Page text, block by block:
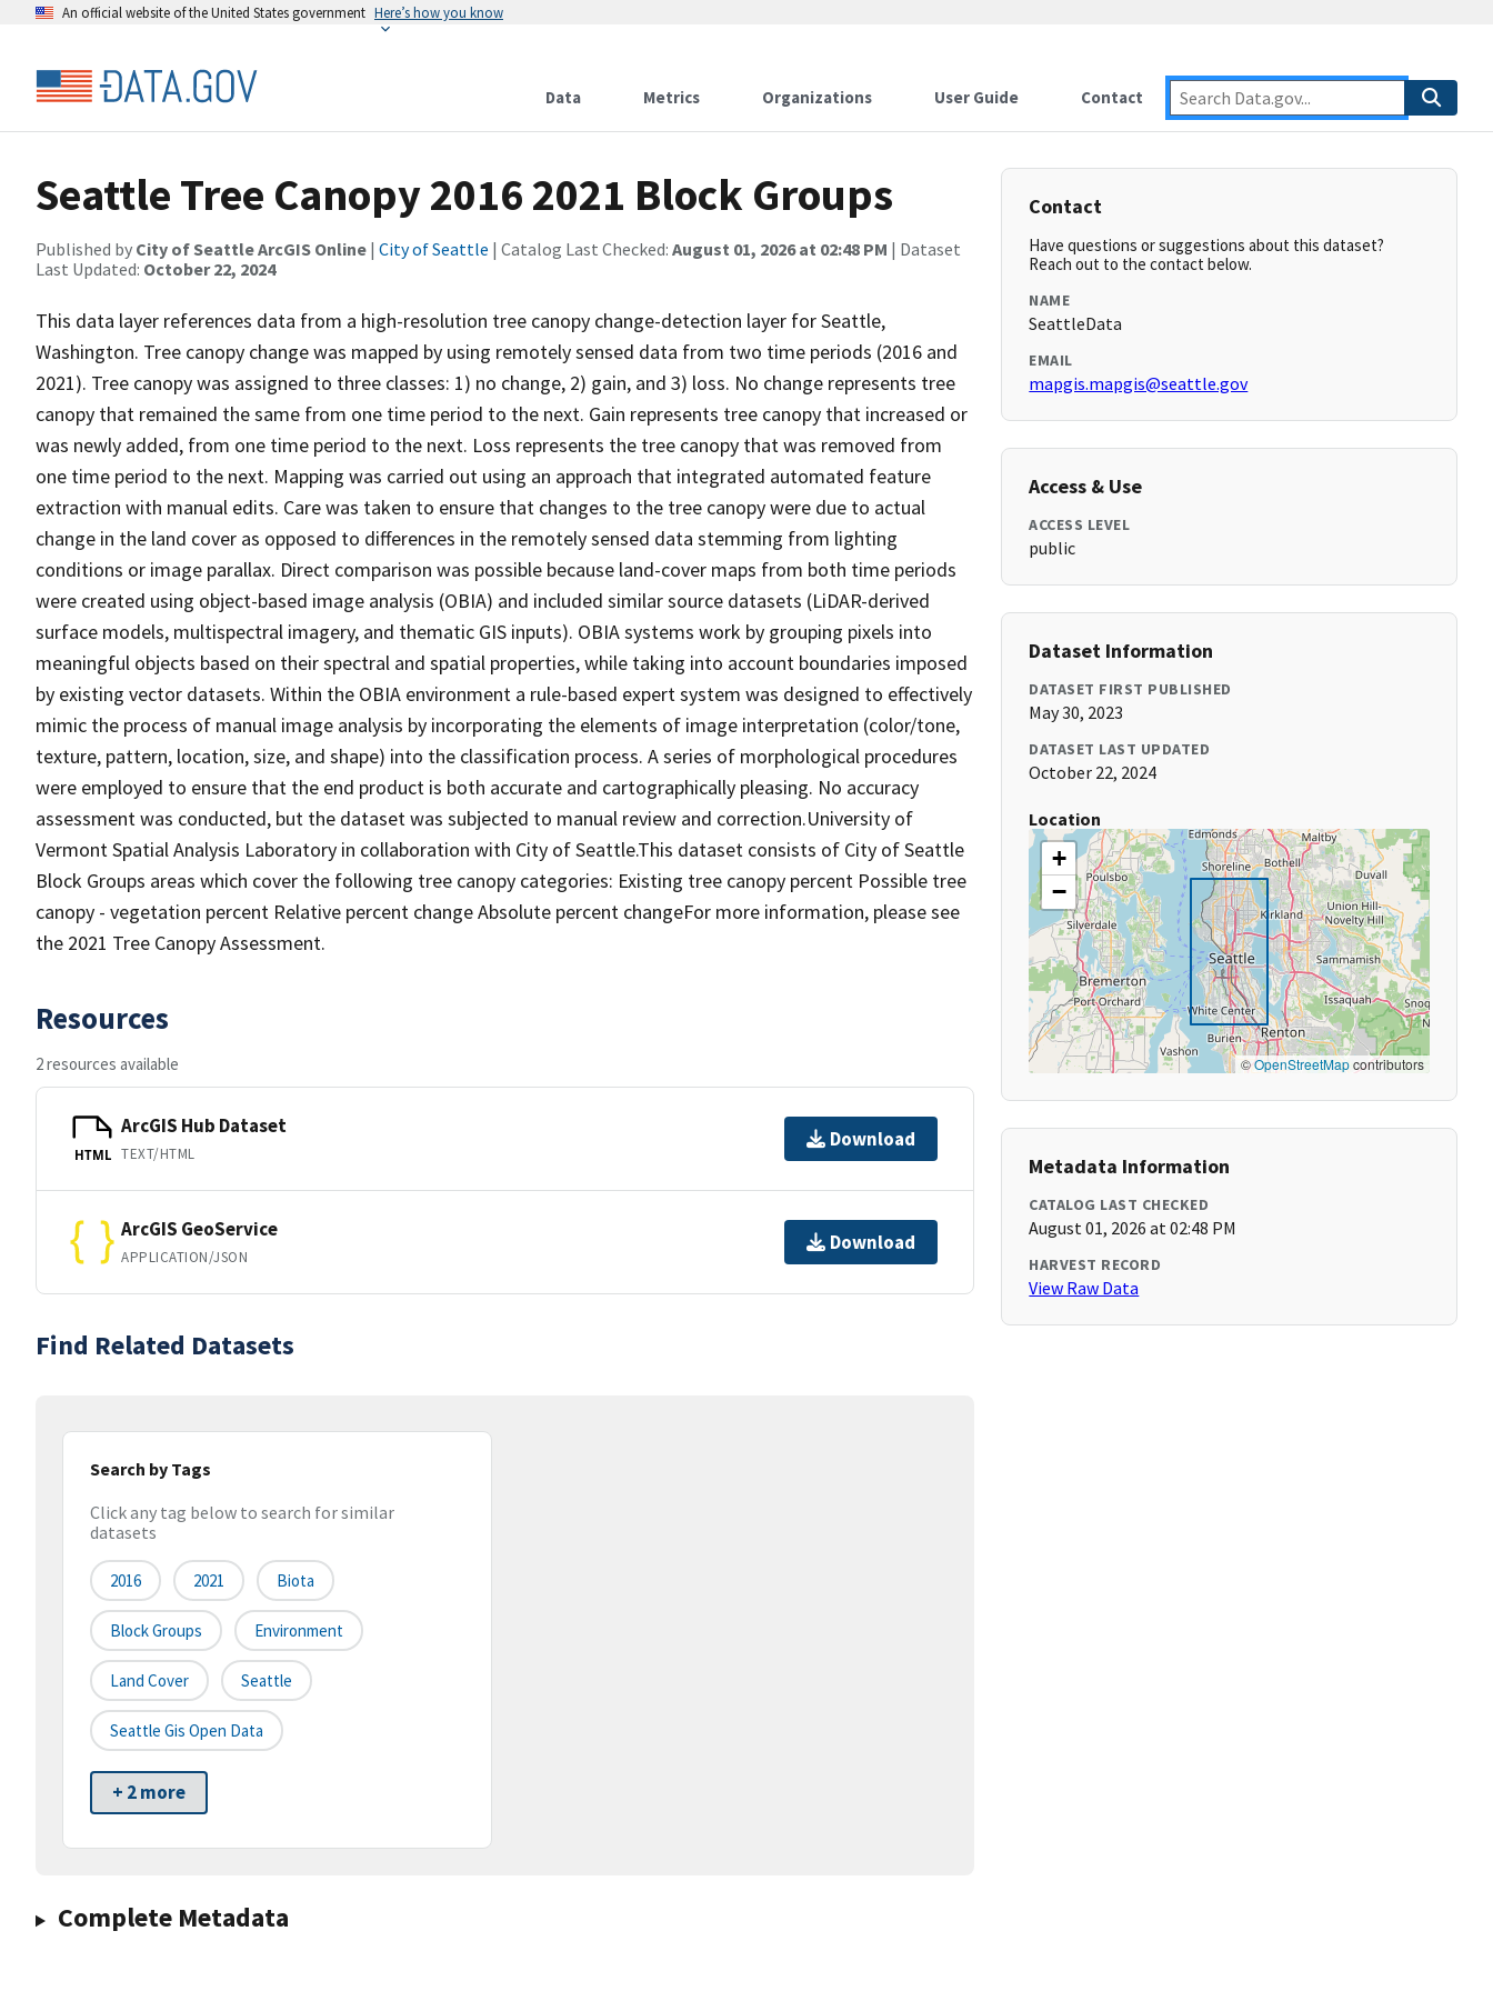
An official website of the United States government Here’s how you know
Data Metrics Organizations User Guide Contact
Seattle Tree Canopy 2016 2021 Block Groups
Published by City of Seattle ArcGIS Online | City of Seattle | Catalog Last Checked: August 01, 2026 at 02:48 PM | Dataset
Last Updated: October 22, 2024
This data layer references data from a high-resolution tree canopy change-detection layer for Seattle,
Washington. Tree canopy change was mapped by using remotely sensed data from two time periods (2016 and
2021). Tree canopy was assigned to three classes: 1) no change, 2) gain, and 3) loss. No change represents tree
canopy that remained the same from one time period to the next. Gain represents tree canopy that increased or
was newly added, from one time period to the next. Loss represents the tree canopy that was removed from
one time period to the next. Mapping was carried out using an approach that integrated automated feature
extraction with manual edits. Care was taken to ensure that changes to the tree canopy were due to actual
change in the land cover as opposed to differences in the remotely sensed data stemming from lighting
conditions or image parallax. Direct comparison was possible because land-cover maps from both time periods
were created using object-based image analysis (OBIA) and included similar source datasets (LiDAR-derived
surface models, multispectral imagery, and thematic GIS inputs). OBIA systems work by grouping pixels into
meaningful objects based on their spectral and spatial properties, while taking into account boundaries imposed
by existing vector datasets. Within the OBIA environment a rule-based expert system was designed to effectively
mimic the process of manual image analysis by incorporating the elements of image interpretation (color/tone,
texture, pattern, location, size, and shape) into the classification process. A series of morphological procedures
were employed to ensure that the end product is both accurate and cartographically pleasing. No accuracy
assessment was conducted, but the dataset was subjected to manual review and correction.University of
Vermont Spatial Analysis Laboratory in collaboration with City of Seattle.This dataset consists of City of Seattle
Block Groups areas which cover the following tree canopy categories: Existing tree canopy percent Possible tree
canopy - vegetation percent Relative percent change Absolute percent changeFor more information, please see
the 2021 Tree Canopy Assessment.
Resources
2 resources available
HTML
ArcGIS Hub Dataset
TEXT/HTML
Download
ArcGIS GeoService
APPLICATION/JSON
Download
Find Related Datasets
Search by Tags
Click any tag below to search for similar
datasets
2016 2021 Biota
Block Groups Environment
Land Cover Seattle
Seattle Gis Open Data
+ 2 more
Complete Metadata
Contact
Have questions or suggestions about this dataset?
Reach out to the contact below.
NAME
SeattleData
EMAIL
mapgis.mapgis@seattle.gov
Access & Use
ACCESS LEVEL
public
Dataset Information
DATASET FIRST PUBLISHED
May 30, 2023
DATASET LAST UPDATED
October 22, 2024
Location
+
−
©OpenStreetMapcontributors
Metadata Information
CATALOG LAST CHECKED
August 01, 2026 at 02:48 PM
HARVEST RECORD
View Raw Data